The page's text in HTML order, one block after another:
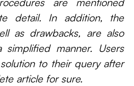
detail. In addition, the
as drawbacks, are also
manner. Users
to their query after
article for sure.